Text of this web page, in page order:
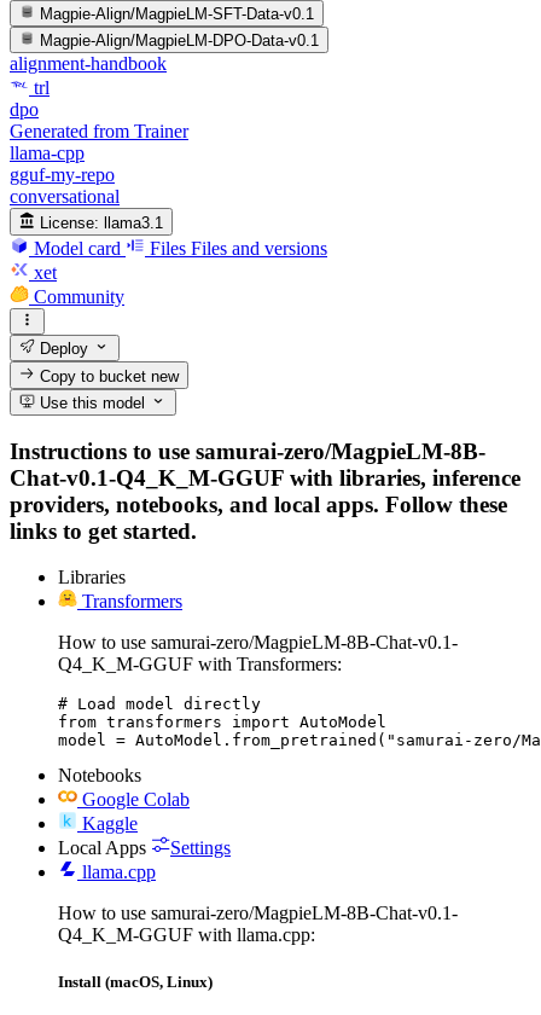
Magpie-Align/MagpieLM-SFT-Data-v0.1
Magpie-Align/MagpieLM-DPO-Data-v0.1
alignment-handbook
trl
dpo
Generated from Trainer
llama-cpp
gguf-my-repo
conversational
License: llama3.1
Model card Files Files and versions
xet
Community
Deploy
Copy to bucketnew
Use this model
Instructions to use samurai-zero/MagpieLM-8B-
Chat-v0.1-Q4_K_M-GGUF with libraries, inference
providers, notebooks, and local apps. Follow these
links to get started.
Libraries
Transformers
How to use samurai-zero/MagpieLM-8B-Chat-v0.1-
Q4_K_M-GGUF with Transformers:
# Load model directly
from transformers import AutoModel
model = AutoModel.from_pretrained("samurai-zero/
Notebooks
Google Colab
Kaggle
Local Apps
Settings
llama.cpp
How to use samurai-zero/MagpieLM-8B-Chat-v0.1-
Q4_K_M-GGUF with llama.cpp:
Install (macOS, Linux)